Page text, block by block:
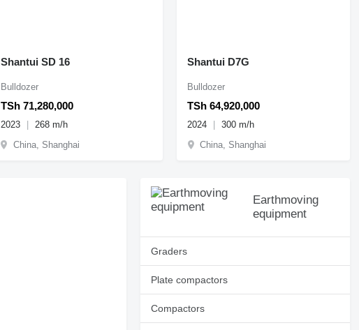
Shantui SD 16
TSh 71,280,000
Bulldozer
2023
268 m/h
China, Shanghai
Shantui D7G
TSh 64,920,000
Bulldozer
2024
300 m/h
China, Shanghai
Earthmoving
equipment
Graders
Plate compactors
Compactors